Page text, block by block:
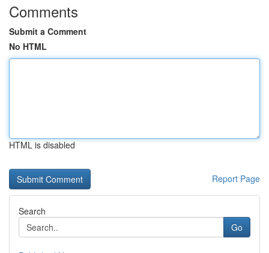
Comments
Submit a Comment
No HTML
HTML is disabled
Report Page
Search
Go